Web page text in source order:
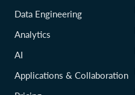
Data Engineering
Analytics
AI
Applications & Collaboration